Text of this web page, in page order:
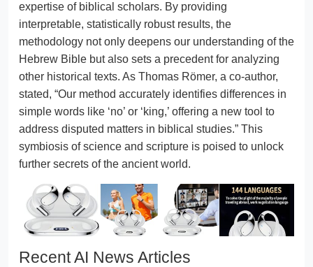
expertise of biblical scholars. By providing
interpretable, statistically robust results, the
methodology not only deepens our understanding of the
Hebrew Bible but also sets a precedent for analyzing
other historical texts. As Thomas Römer, a co-author,
stated, “Our method accurately identifies differences in
simple words like ‘no’ or ‘king,’ offering a new tool to
address disputed matters in biblical studies.” This
symbiosis of science and scripture is poised to unlock
further secrets of the ancient world.
Recent AI News Articles